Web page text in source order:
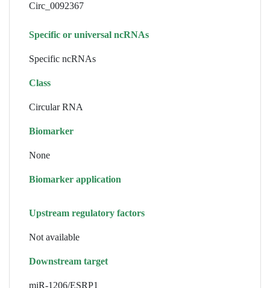
Circ_0092367
Specific or universal ncRNAs
Specific ncRNAs
Class
Circular RNA
Biomarker
None
Biomarker application
Upstream regulatory factors
Not available
Downstream target
miR-1206/ESRP1